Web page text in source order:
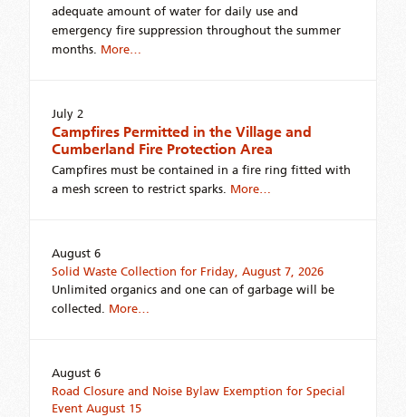
adequate amount of water for daily use and
emergency fire suppression throughout the summer
months. More…
July 2
Campfires Permitted in the Village and
Cumberland Fire Protection Area
Campfires must be contained in a fire ring fitted with
a mesh screen to restrict sparks. More…
August 6
Solid Waste Collection for Friday, August 7, 2026
Unlimited organics and one can of garbage will be
collected. More…
August 6
Road Closure and Noise Bylaw Exemption for Special
Event August 15